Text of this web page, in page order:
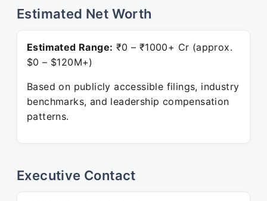
Estimated Net Worth
Estimated Range: ₹0 – ₹1000+ Cr (approx.
$0 – $120M+)
Based on publicly accessible filings, industry
benchmarks, and leadership compensation
patterns.
Executive Contact